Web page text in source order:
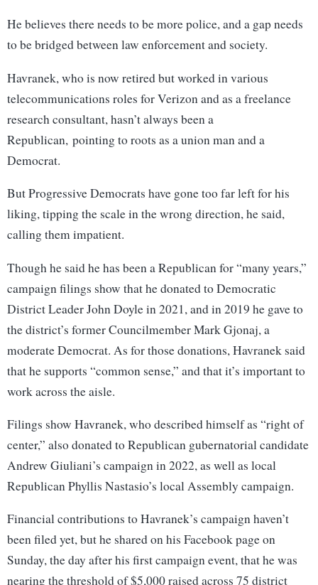
He believes there needs to be more police, and a gap needs
to be bridged between law enforcement and society.
Havranek, who is now retired but worked in various
telecommunications roles for Verizon and as a freelance
research consultant, hasn’t always been a
Republican, pointing to roots as a union man and a
Democrat.
But Progressive Democrats have gone too far left for his
liking, tipping the scale in the wrong direction, he said,
calling them impatient.
Though he said he has been a Republican for “many years,”
campaign filings show that he donated to Democratic
District Leader John Doyle in 2021, and in 2019 he gave to
the district’s former Councilmember Mark Gjonaj, a
moderate Democrat. As for those donations, Havranek said
that he supports “common sense,” and that it’s important to
work across the aisle.
Filings show Havranek, who described himself as “right of
center,” also donated to Republican gubernatorial candidate
Andrew Giuliani’s campaign in 2022, as well as local
Republican Phyllis Nastasio’s local Assembly campaign.
Financial contributions to Havranek’s campaign haven’t
been filed yet, but he shared on his Facebook page on
Sunday, the day after his first campaign event, that he was
nearing the threshold of $5,000 raised across 75 district